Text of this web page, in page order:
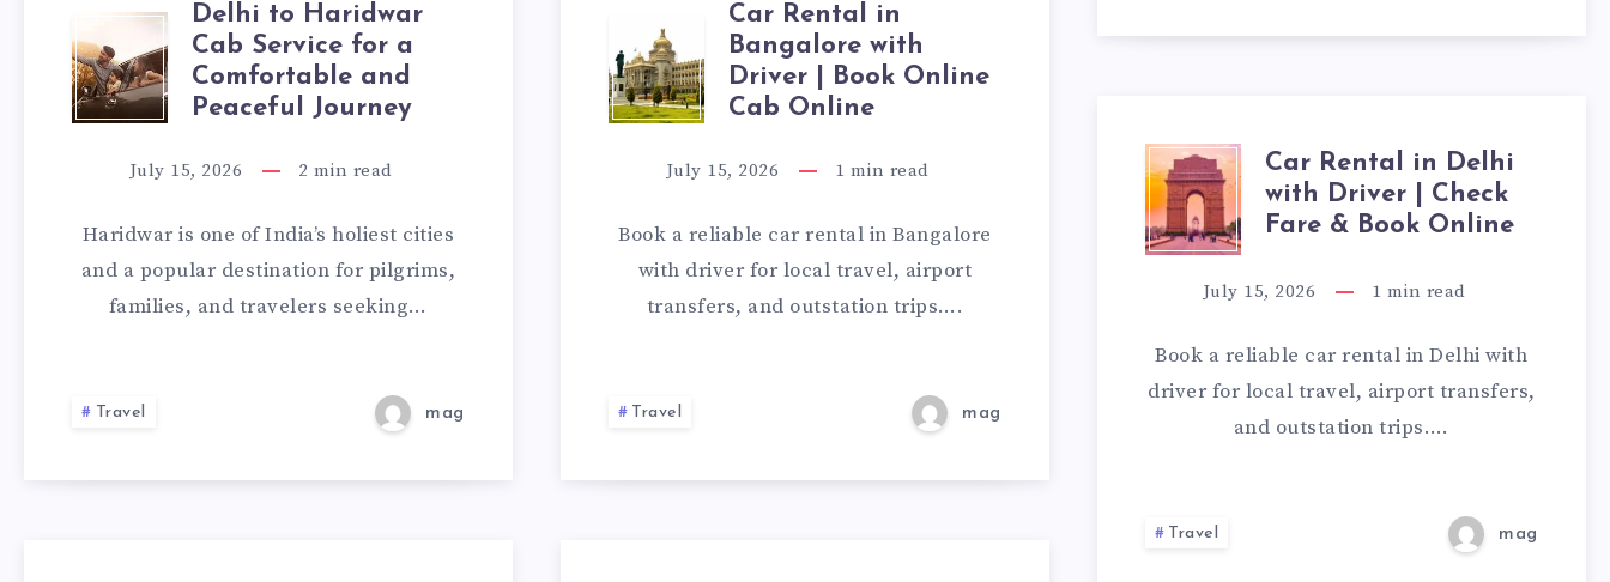
BOOK
ONLINE
DELHI
TO
HARIDWAR
CAB
SERVICE
FOR
COMFORTABLE
AND
Delhi to Haridwar
Cab Service for a
Comfortable and
Peaceful Journey
July 15, 2026 2 min read
Haridwar is one of India’s holiest cities
and a popular destination for pilgrims,
families, and travelers seeking…
Travel mag
CAR
RENTAL
IN
BANGALORE
WITH
DRIVER
ONLINE
Car Rental in
Bangalore with
Driver | Book Online
Cab Online
July 15, 2026 1 min read
Book a reliable car rental in Bangalore
with driver for local travel, airport
transfers, and outstation trips….
Travel mag
CAR
RENTAL
IN
DELHI
WITH
|
Car Rental in Delhi
with Driver | Check
Fare & Book Online
July 15, 2026 1 min read
Book a reliable car rental in Delhi with
driver for local travel, airport transfers,
and outstation trips….
Travel mag